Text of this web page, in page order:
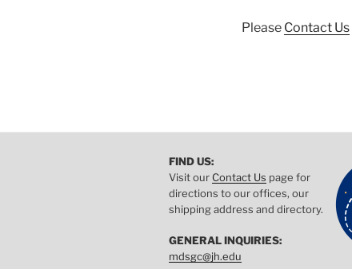
Please Contact Us
FIND US:
Visit ourContact Us page for
directions to our offices, our
shipping address and directory.
GENERAL INQUIRIES:
mdsgc@jh.edu